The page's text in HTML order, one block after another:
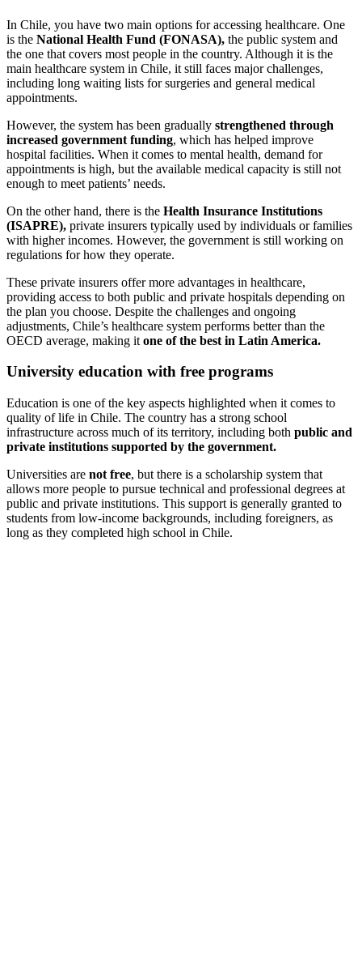
In Chile, you have two main options for accessing healthcare. One
is the National Health Fund (FONASA), the public system and
the one that covers most people in the country. Although it is the
main healthcare system in Chile, it still faces major challenges,
including long waiting lists for surgeries and general medical
appointments.
However, the system has been gradually strengthened through
increased government funding, which has helped improve
hospital facilities. When it comes to mental health, demand for
appointments is high, but the available medical capacity is still not
enough to meet patients’ needs.
On the other hand, there is the Health Insurance Institutions
(ISAPRE), private insurers typically used by individuals or families
with higher incomes. However, the government is still working on
regulations for how they operate.
These private insurers offer more advantages in healthcare,
providing access to both public and private hospitals depending on
the plan you choose. Despite the challenges and ongoing
adjustments, Chile’s healthcare system performs better than the
OECD average, making it one of the best in Latin America.
University education with free programs
Education is one of the key aspects highlighted when it comes to
quality of life in Chile. The country has a strong school
infrastructure across much of its territory, including both public and
private institutions supported by the government.
Universities are not free, but there is a scholarship system that
allows more people to pursue technical and professional degrees at
public and private institutions. This support is generally granted to
students from low-income backgrounds, including foreigners, as
long as they completed high school in Chile.